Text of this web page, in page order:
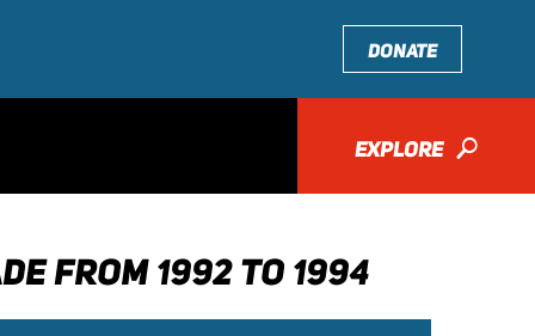
DONATE
EXPLORE 🔎
FROM 1992 TO 1994